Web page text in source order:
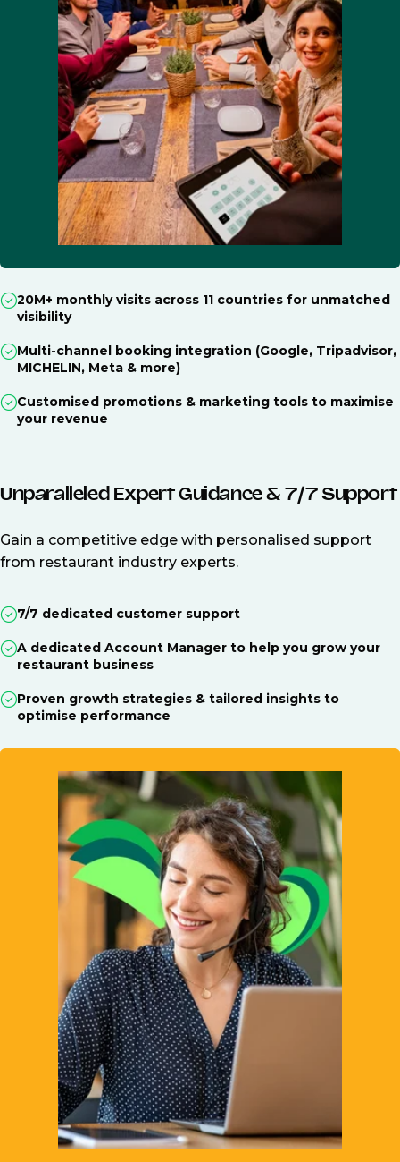
20M+ monthly visits across 11 countries for unmatched
visibility
Multi-channel booking integration (Google, Tripadvisor,
MICHELIN, Meta & more)
Customised promotions & marketing tools to maximise
your revenue
Unparalleled Expert Guidance & 7/7 Support
Gain a competitive edge with personalised support
from restaurant industry experts.
7/7 dedicated customer support
A dedicated Account Manager to help you grow your
restaurant business
Proven growth strategies & tailored insights to
optimise performance